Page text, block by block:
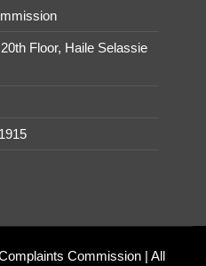
Floor, Haile Selassie
Commission | All